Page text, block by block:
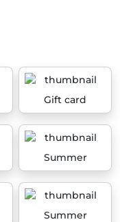
Gift card
Summer
Summer